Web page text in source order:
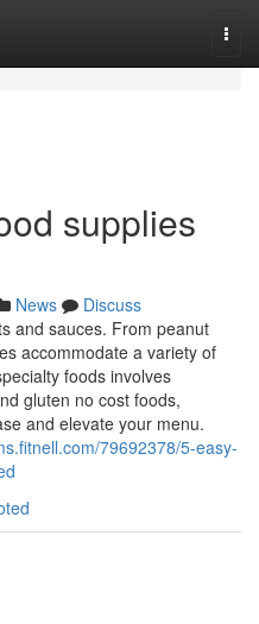
supplies
News
Discuss
and sauces. From peanut
accommodate a variety of
foods involves
gluten no cost foods,
and elevate your menu.
79692378/5-easy-